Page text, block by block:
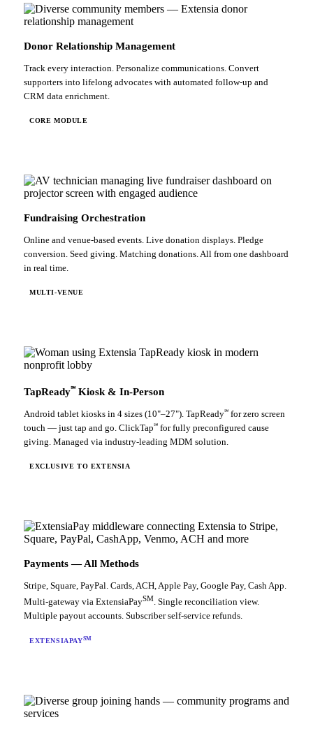
Donor Relationship Management
Track every interaction. Personalize communications. Convert
supporters into lifelong advocates with automated follow-up and
CRM data enrichment.
CORE MODULE
Fundraising Orchestration
Online and venue-based events. Live donation displays. Pledge
conversion. Seed giving. Matching donations. All from one dashboard
in real time.
MULTI-VENUE
TapReady℠ Kiosk & In-Person
Android tablet kiosks in 4 sizes (10"–27"). TapReady℠ for zero screen
touch — just tap and go. ClickTap℠ for fully preconfigured cause
giving. Managed via industry-leading MDM solution.
EXCLUSIVE TO EXTENSIA
Payments — All Methods
Stripe, Square, PayPal. Cards, ACH, Apple Pay, Google Pay, Cash App.
Multi-gateway via ExtensiaPaySM . Single reconciliation view.
Multiple payout accounts. Subscriber self-service refunds.
EXTENSIAPAYSM